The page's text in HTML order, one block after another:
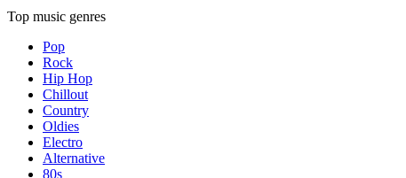
Top music genres
Pop
Rock
Hip Hop
Chillout
Country
Oldies
Electro
Alternative
80s